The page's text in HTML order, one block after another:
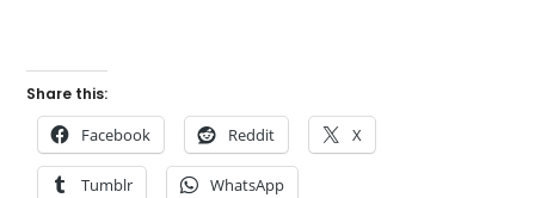
Share this:
Facebook Reddit X
Tumblr WhatsApp